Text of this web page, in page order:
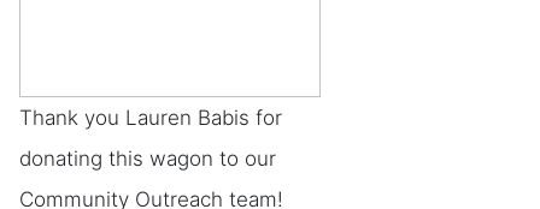
Thank you Lauren Babis for
donating this wagon to our
Community Outreach team!